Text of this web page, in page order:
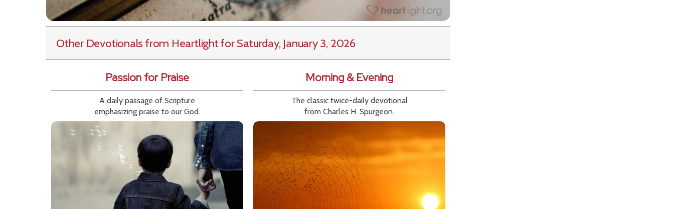
Other Devotionals from Heartlightfor Saturday, January 3, 2026
Passion for Praise
A daily passage of Scripture
emphasizing praise to our God.
Morning & Evening
The classic twice-daily devotional
from Charles H. Spurgeon.